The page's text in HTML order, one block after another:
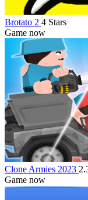
Brotato 2 4 Stars
Game now
Clone Armies 2023
Game now